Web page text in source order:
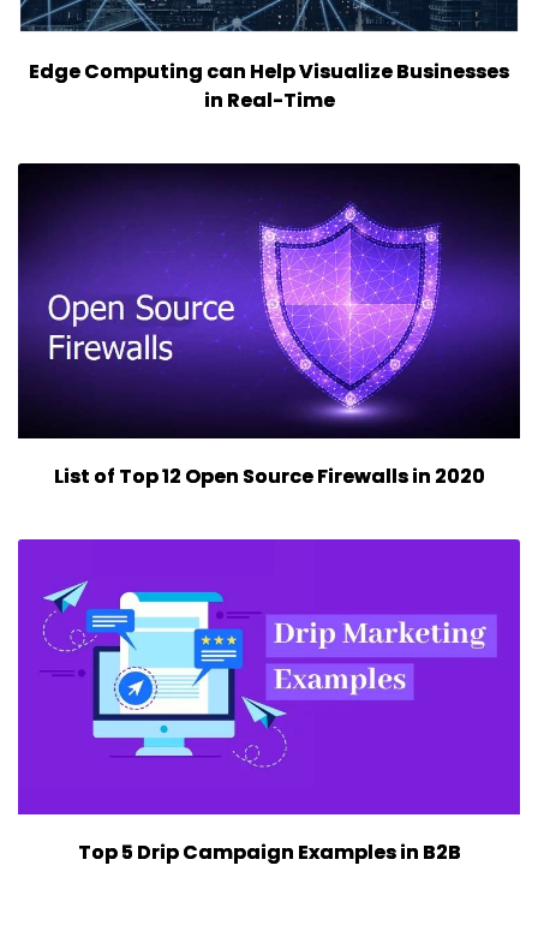
Edge Computing can Help Visualize Businesses
in Real-Time
List of Top 12 Open Source Firewalls in 2020
Top 5 Drip Campaign Examples in B2B